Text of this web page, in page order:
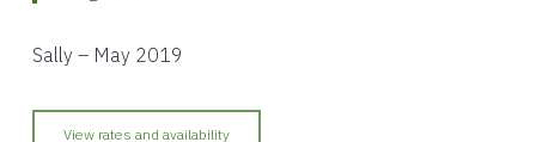
Sally – May 2019
View rates and availability